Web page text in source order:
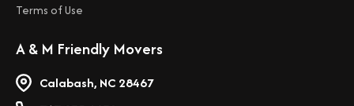
Terms of Use
A & M Friendly Movers
Calabash, NC 28467